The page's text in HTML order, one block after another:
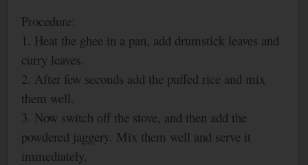
Procedure:
1. Heat the ghee in a pan, add drumstick leaves and
curry leaves.
2. After few seconds add the puffed rice and mix
them well.
3. Now switch off the stove, and then add the
powdered jaggery. Mix them well and serve it
immediately.